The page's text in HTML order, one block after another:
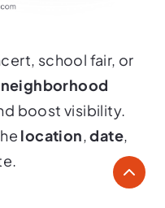
school fair, or
neighborhood
boost visibility.
location,date,